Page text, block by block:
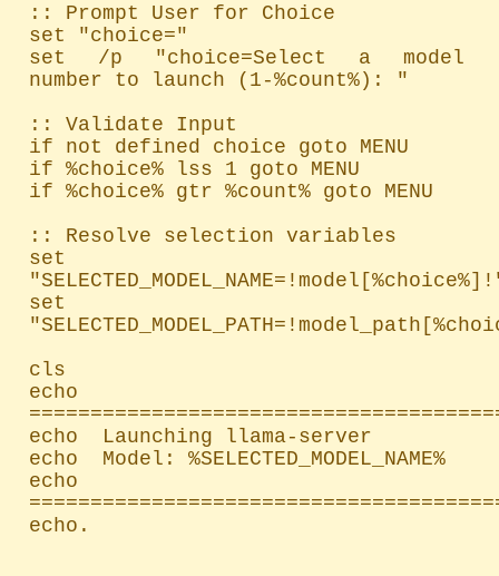
:: Prompt User for Choice
set "choice="
set /p "choice=Select a model
number to launch (1-%count%): "
:: Validate Input
if not defined choice goto MENU
if %choice% lss 1 goto MENU
if %choice% gtr %count% goto MENU
:: Resolve selection variables
set
set
cls
echo
echo  Launching llama-server
echo  Model: %SELECTED_MODEL_NAME%
echo
echo.